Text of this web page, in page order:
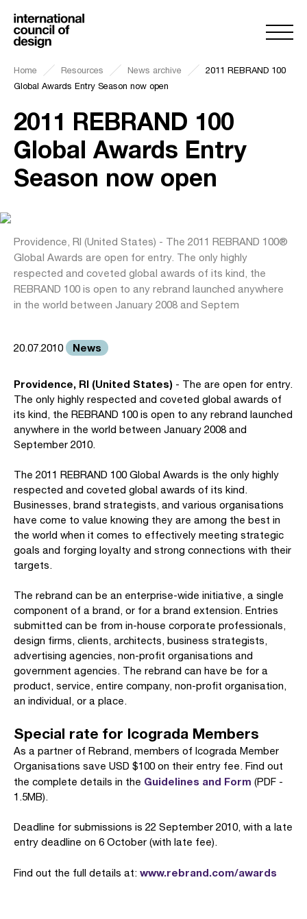
Home Resources News archive
2011 REBRAND 100
Global Awards Entry Season now open
2011 REBRAND 100
Global Awards Entry
Season now open
Providence, RI (United States) - The 2011 REBRAND 100®
Global Awards are open for entry. The only highly
respected and coveted global awards of its kind, the
REBRAND 100 is open to any rebrand launched anywhere
in the world between January 2008 and Septem
20.07.2010 News
Providence, RI (United States) - The are open for entry.
The only highly respected and coveted global awards of
its kind, the REBRAND 100 is open to any rebrand launched
anywhere in the world between January 2008 and
September 2010.
The 2011 REBRAND 100 Global Awards is the only highly
respected and coveted global awards of its kind.
Businesses, brand strategists, and various organisations
have come to value knowing they are among the best in
the world when it comes to effectively meeting strategic
goals and forging loyalty and strong connections with their
targets.
The rebrand can be an enterprise-wide initiative, a single
component of a brand, or for a brand extension. Entries
submitted can be from in-house corporate professionals,
design firms, clients, architects, business strategists,
advertising agencies, non-profit organisations and
government agencies. The rebrand can have be for a
product, service, entire company, non-profit organisation,
an individual, or a place.
Special rate for Icograda Members
As a partner of Rebrand, members of Icograda Member
Organisations save USD $100 on their entry fee. Find out
the complete details in the Guidelines and Form (PDF -
1.5MB).
Deadline for submissions is 22 September 2010, with a late
entry deadline on 6 October (with late fee).
Find out the full details at: www.rebrand.com/awards